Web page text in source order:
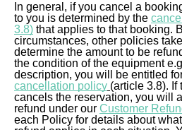
In general, if you cancel a
to you is determined by the
3.8) that applies to that booking.
circumstances, other policies
determine the amount to be
the condition of the equipment
description, you will be entitled
cancellation policy (article 3.8). If
cancels the reservation, you will
refund under our Customer
each Policy for details about